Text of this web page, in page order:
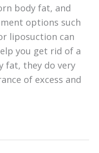
body fat, and
options such
liposuction can
you get rid of a
fat, they do very
of excess and